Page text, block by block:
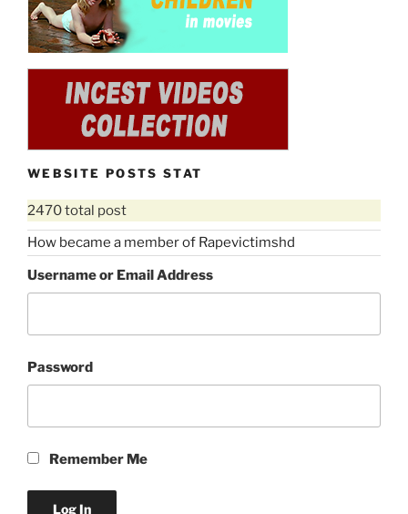
WEBSITE POSTS STAT
2470 total post
How became a member of Rapevictimshd
Username or Email Address
Password
Remember Me